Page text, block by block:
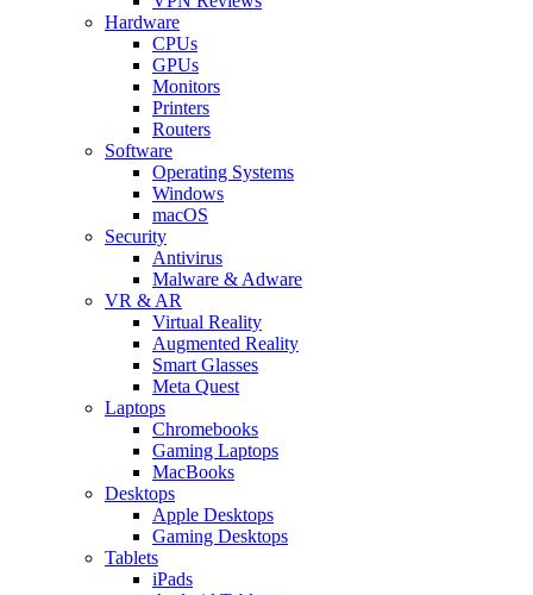
Hardware
CPUs
GPUs
Monitors
Printers
Routers
Software
Operating Systems
Windows
macOS
Security
Antivirus
Malware & Adware
VR & AR
Virtual Reality
Augmented Reality
Smart Glasses
Meta Quest
Laptops
Chromebooks
Gaming Laptops
MacBooks
Desktops
Apple Desktops
Gaming Desktops
Tablets
iPads